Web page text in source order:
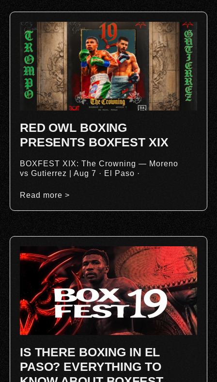
RED OWL BOXING
PRESENTS BOXFEST XIX
BOXFEST XIX: The Crowning — Moreno
vs Gutierrez | Aug 7 · El Paso ·
Read more >
IS THERE BOXING IN EL
PASO? EVERYTHING TO